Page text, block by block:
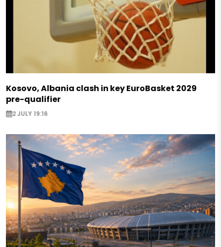
Kosovo, Albania clash in key EuroBasket 2029
pre-qualifier
2 JULY 19:16